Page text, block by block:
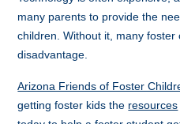
many parents to provide the
children. Without it, many
disadvantage.
Arizona Friends of Foster
getting foster kids the resources